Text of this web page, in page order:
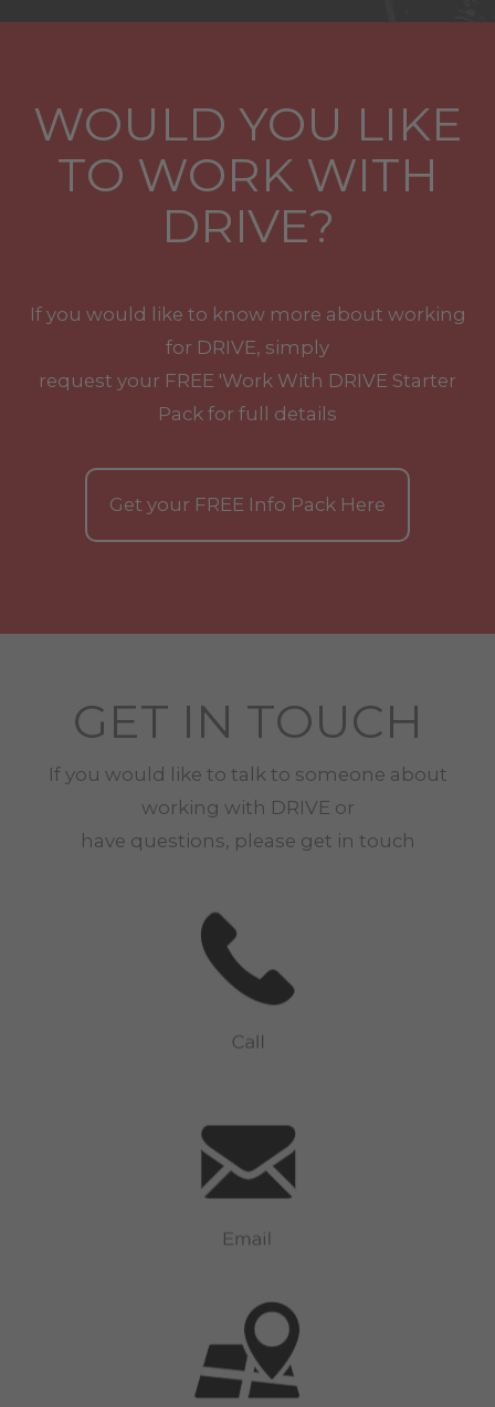
WOULD YOU LIKE
TO WORK WITH
DRIVE?
If you would like to know more about working
for DRIVE, simply
request your FREE 'Work With DRIVE Starter
Pack for full details
Get your FREE Info Pack Here
GET IN TOUCH
If you would like to talk to someone about
working with DRIVE or
have questions, please get in touch